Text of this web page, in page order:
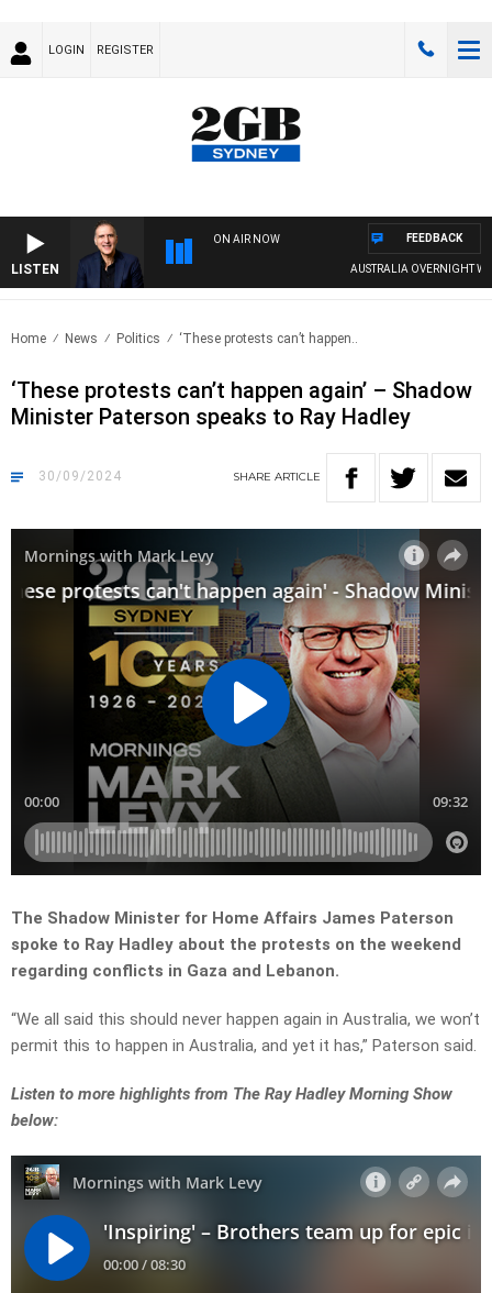
LOGIN REGISTER
LISTEN
ON AIR NOW
AUSTRALIA OVERNIGHT WITH
FEEDBACK
Home News Politics ‘These protests can’t happen..
‘These protests can’t happen again’ – Shadow
Minister Paterson speaks to Ray Hadley
30/09/2024 SHARE ARTICLE
The Shadow Minister for Home Affairs James Paterson
spoke to Ray Hadley about the protests on the weekend
regarding conflicts in Gaza and Lebanon.
“We all said this should never happen again in Australia, we won’t
permit this to happen in Australia, and yet it has,” Paterson said.
Listen to more highlights from The Ray Hadley Morning Show
below: